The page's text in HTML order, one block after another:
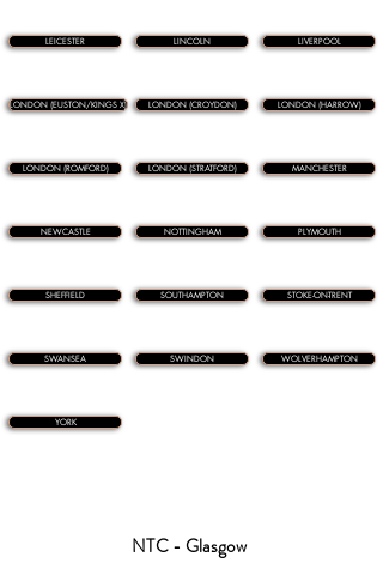
LEICESTER
LONDON (EUSTON/KINGS X)
LONDON (ROMFORD)
NEWCASTLE
SHEFFIELD
SWANSEA
YORK
LINCOLN
LONDON (CROYDON)
LONDON (STRATFORD)
NOTTINGHAM
SOUTHAMPTON
SWINDON
LIVERPOOL
LONDON (HARROW)
MANCHESTER
PLYMOUTH
STOKE-ON-TRENT
WOLVERHAMPTON
NTC - Glasgow